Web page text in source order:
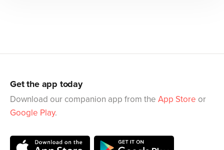
Get the app today
Download our companion app from the App Store or
Google Play.